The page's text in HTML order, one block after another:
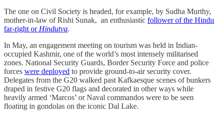
The one on Civil Society is headed, for example, by Sudha Murthy,
mother-in-law of Rishi Sunak, an enthusiastic follower of the Hindu
far-right or Hindutva.
In May, an engagement meeting on tourism was held in Indian-
occupied Kashmir, one of the world’s most intensely militarised
zones. National Security Guards, Border Security Force and police
forces were deployed to provide ground-to-air security cover.
Delegates from the G20 walked past Kafkaesque scenes of bunkers
draped in festive G20 flags and decorated in other ways while
heavily armed ‘Marcos’ or Naval commandos were to be seen
floating in gondolas on the iconic Dal Lake.